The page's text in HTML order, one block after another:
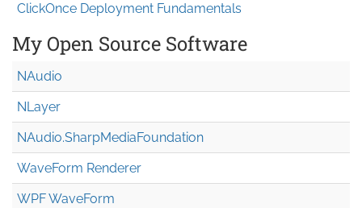
ClickOnce Deployment Fundamentals
My Open Source Software
NAudio
NLayer
NAudio.SharpMediaFoundation
WaveForm Renderer
WPF WaveForm